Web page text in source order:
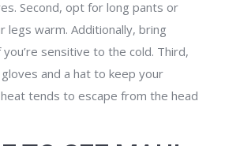
Second, opt for long pants or
legs warm. Additionally, bring
sensitive to the cold. Third,
and a hat to keep your
tends to escape from the head